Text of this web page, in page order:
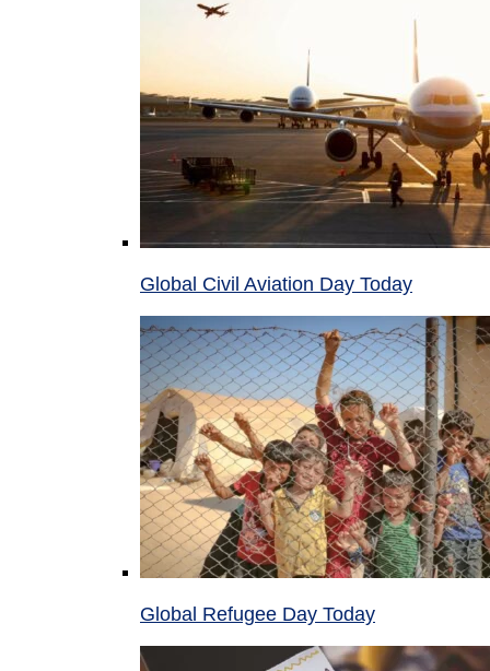
Global Civil Aviation Day Today
Global Refugee Day Today